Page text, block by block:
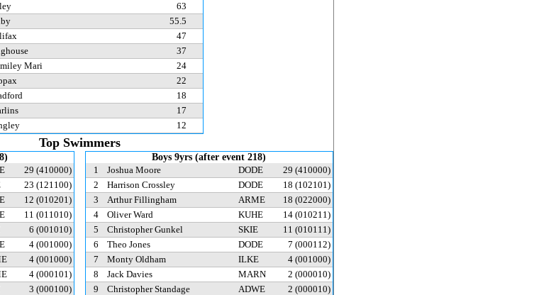
63
55.5
47
37
Mari
24
22
18
17
12
Top Swimmers
29 (410000)
23 (121100)
12 (010201)
11 (011010)
6 (001010)
4 (001000)
4 (001000)
4 (000101)
3 (000100)
Boys 9yrs (after event 218)
1
Joshua Moore DODE 29 (410000)
2
Harrison Crossley DODE 18 (102101)
3
Arthur Fillingham ARME 18 (022000)
4
Oliver Ward KUHE 14 (010211)
5
Christopher Gunkel SKIE 11 (010111)
6
Theo Jones DODE 7 (000112)
7
Monty Oldham ILKE 4 (001000)
8
Jack Davies MARN 2 (000010)
9
Christopher Standage ADWE 2 (000010)